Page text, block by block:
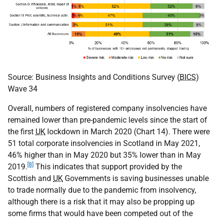
Source: Business Insights and Conditions Survey (BICS)
Wave 34
Overall, numbers of registered company insolvencies have
remained lower than pre-pandemic levels since the start of
the first UK lockdown in March 2020 (Chart 14). There were
51 total corporate insolvencies in Scotland in May 2021,
46% higher than in May 2020 but 35% lower than in May
2019. [8] This indicates that support provided by the
Scottish and UK Governments is saving businesses unable
to trade normally due to the pandemic from insolvency,
although there is a risk that it may also be propping up
some firms that would have been competed out of the